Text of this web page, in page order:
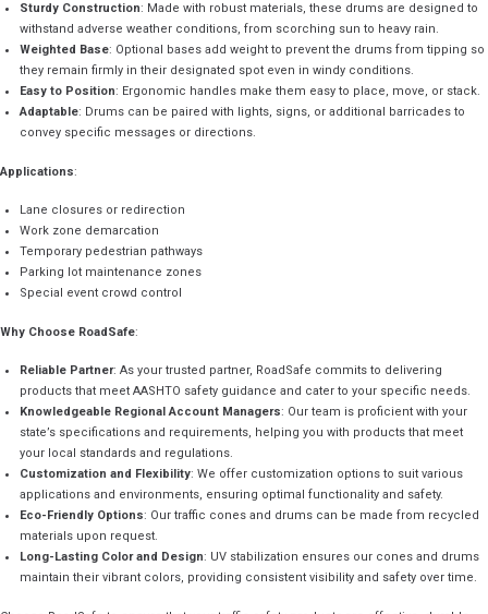
Sturdy Construction: Made with robust materials, these drums are designed to
withstand adverse weather conditions, from scorching sun to heavy rain.
Weighted Base: Optional bases add weight to prevent the drums from tipping so
they remain firmly in their designated spot even in windy conditions.
Easy to Position: Ergonomic handles make them easy to place, move, or stack.
Adaptable: Drums can be paired with lights, signs, or additional barricades to
convey specific messages or directions.
Applications:
Lane closures or redirection
Work zone demarcation
Temporary pedestrian pathways
Parking lot maintenance zones
Special event crowd control
Why Choose RoadSafe:
Reliable Partner: As your trusted partner, RoadSafe commits to delivering
products that meet AASHTO safety guidance and cater to your specific needs.
Knowledgeable Regional Account Managers: Our team is proficient with your
state’s specifications and requirements, helping you with products that meet
your local standards and regulations.
Customization and Flexibility: We offer customization options to suit various
applications and environments, ensuring optimal functionality and safety.
Eco-Friendly Options: Our traffic cones and drums can be made from recycled
materials upon request.
Long-Lasting Color and Design: UV stabilization ensures our cones and drums
maintain their vibrant colors, providing consistent visibility and safety over time.